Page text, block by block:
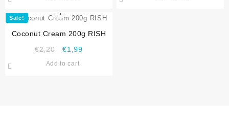
Sale!
⇆
Coconut Cream 200g RISH
€2,20 €1,99
Add to cart